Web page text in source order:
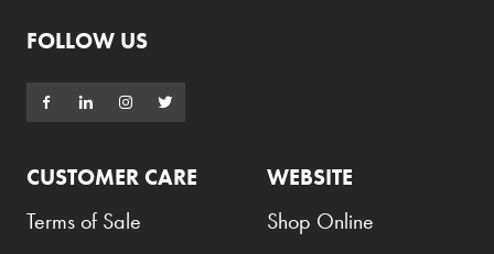
FOLLOW US
CUSTOMER CARE
Terms of Sale
WEBSITE
Shop Online